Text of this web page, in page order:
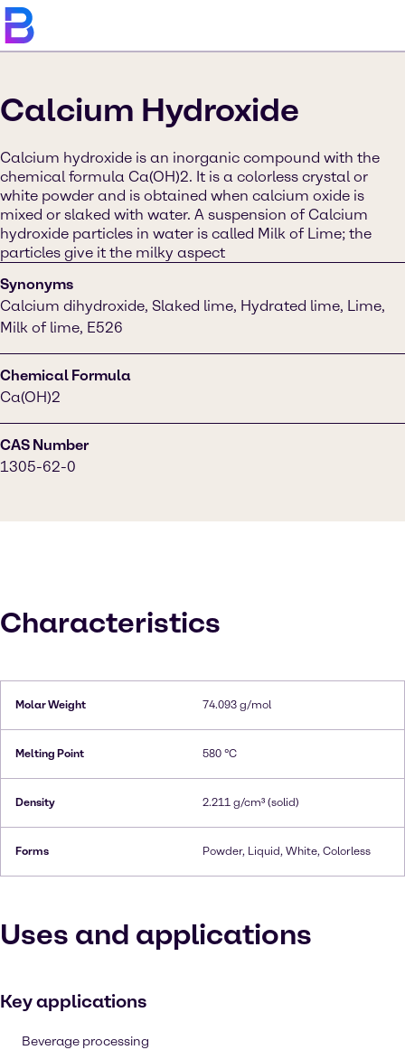
Calcium Hydroxide
Calcium hydroxide is an inorganic compound with the
chemical formula Ca(OH)2. It is a colorless crystal or
white powder and is obtained when calcium oxide is
mixed or slaked with water. A suspension of Calcium
hydroxide particles in water is called Milk of Lime; the
particles give it the milky aspect
Synonyms
Calcium dihydroxide, Slaked lime, Hydrated lime, Lime,
Milk of lime, E526
Chemical Formula
Ca(OH)2
CAS Number
1305-62-0
Characteristics
Molar Weight 74.093 g/mol
Melting Point 580 °C
Density 2.211 g/cm³ (solid)
Forms Powder, Liquid, White, Colorless
Uses and applications
Key applications
Beverage processing